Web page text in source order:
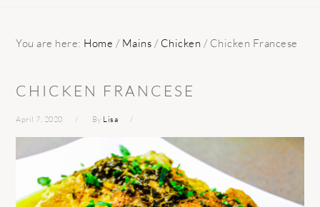
You are here: Home / Mains / Chicken / Chicken Francese
CHICKEN FRANCESE
April 7, 2020 By Lisa